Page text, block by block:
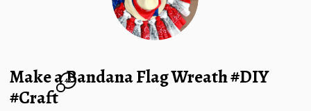
Make a Bandana Flag Wreath #DIY
#Craft
42